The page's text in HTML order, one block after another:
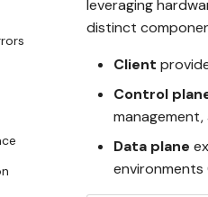
leveraging
distinct
Client
Control
Data plane
environments